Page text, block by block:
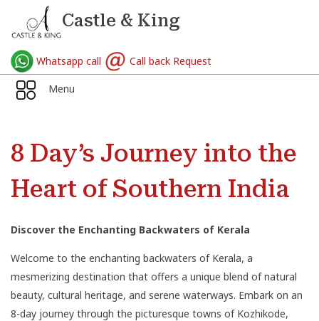
Castle & King
Whatsapp call Call back Request
Menu
8 Day’s Journey into the
Heart of Southern India
Discover the Enchanting Backwaters of Kerala
Welcome to the enchanting backwaters of Kerala, a
mesmerizing destination that offers a unique blend of natural
beauty, cultural heritage, and serene waterways. Embark on an
8-day journey through the picturesque towns of Kozhikode,